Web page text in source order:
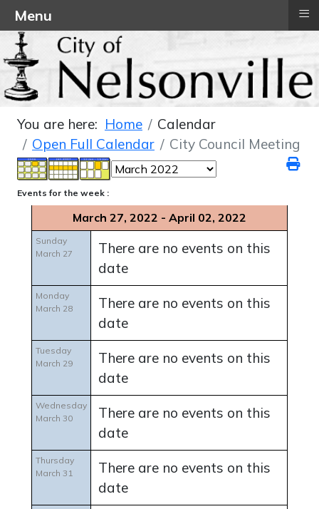
You are here: Home
Calendar
Open Full Calendar
City Council Meeting
Events for the week :
March 27, 2022 - April 02, 2022
Sunday
March 27
There are no events on this
date
Monday
March 28
There are no events on this
date
Tuesday
March 29
There are no events on this
date
Wednesday
March 30
There are no events on this
date
Thursday
March 31
There are no events on this
date
Menu ≡